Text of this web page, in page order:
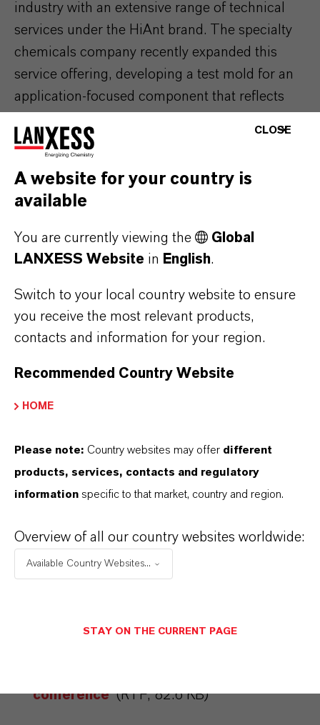
industry with an extensive range of technical
services under the HiAnt brand. The specialty
chemicals company recently expanded this
service offering, developing a test mold for an
application-focused component that reflects
injection-molding of flame-retardant polyamide
to reproduce these challenges in a practice-
based manner and provide molders of our
plastics with specific recommendations for
series production,” says Radeck.
The SKZ conference for the E&E industry will
take place on September 29 - 30, 2021, in the
Mainfrankensäle convention center in
FORWARD-LOOKING STATEMENTS
DOWNLOAD
LANXESS at the “Plastics in E&E
conference (RTF, 82.6 KB)
CLOSE
A website for your country is
available
You are currently viewing the
Global
LANXESS Website in English.
Switch to your local country website to ensure
you receive the most relevant products,
contacts and information for your region.
Recommended Country Website
HOME
Please note: Country websites may offer different
products, services, contacts and regulatory
information specific to that market, country and region.
Overview of all our country websites worldwide:
Available Country Websites...
STAY ON THE CURRENT PAGE